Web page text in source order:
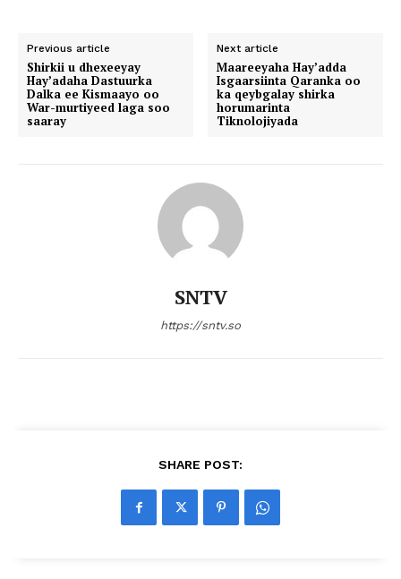
Previous article
Shirkii u dhexeeyay
Hay’adaha Dastuurka
Dalka ee Kismaayo oo
War-murtiyeed laga soo
saaray
Next article
Maareeyaha Hay’adda
Isgaarsiinta Qaranka oo
ka qeybgalay shirka
horumarinta
Tiknolojiyada
SNTV
https://sntv.so
SHARE POST: